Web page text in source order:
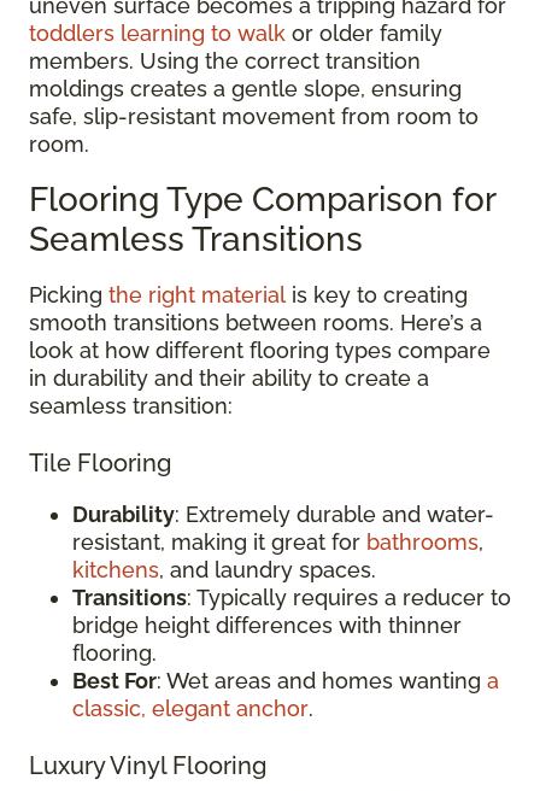
uneven surface becomes a tripping hazard for
toddlers learning to walk or older family
members. Using the correct transition
moldings creates a gentle slope, ensuring
safe, slip-resistant movement from room to
room.
Flooring Type Comparison for
Seamless Transitions
Picking the right material is key to creating
smooth transitions between rooms. Here’s a
look at how different flooring types compare
in durability and their ability to create a
seamless transition:
Tile Flooring
Durability: Extremely durable and water-
resistant, making it great for bathrooms,
kitchens, and laundry spaces.
Transitions: Typically requires a reducer to
bridge height differences with thinner
flooring.
Best For: Wet areas and homes wanting a
classic, elegant anchor.
Luxury Vinyl Flooring